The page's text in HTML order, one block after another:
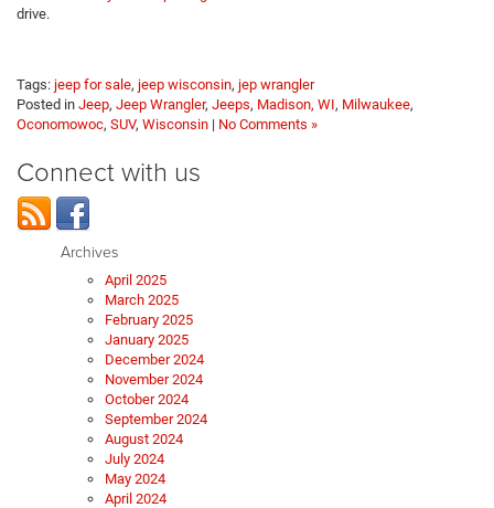
drive.
Tags: jeep for sale, jeep wisconsin, jep wrangler
Posted in Jeep, Jeep Wrangler, Jeeps, Madison, WI, Milwaukee,
Oconomowoc, SUV, Wisconsin | No Comments »
Connect with us
Archives
April 2025
March 2025
February 2025
January 2025
December 2024
November 2024
October 2024
September 2024
August 2024
July 2024
May 2024
April 2024